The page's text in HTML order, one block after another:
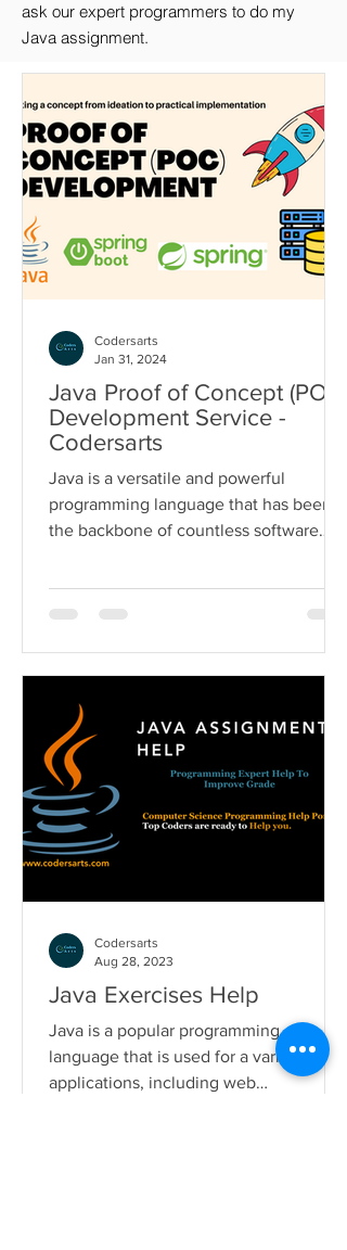
ask our expert programmers to do my
Java assignment.
Java Proof of Concept (POC)
Development Service -
Codersarts
Java is a versatile and powerful
programming language that has been
the backbone of countless software
Codersarts
Jan 31, 2024
Java Exercises Help
Java is a popular programming
language that is used for a variety of
applications, including web
Codersarts
Aug 28, 2023